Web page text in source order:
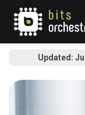
Updated: